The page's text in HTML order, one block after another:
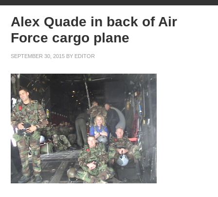
Alex Quade in back of Air
Force cargo plane
SEPTEMBER 30, 2015 BY EDITOR